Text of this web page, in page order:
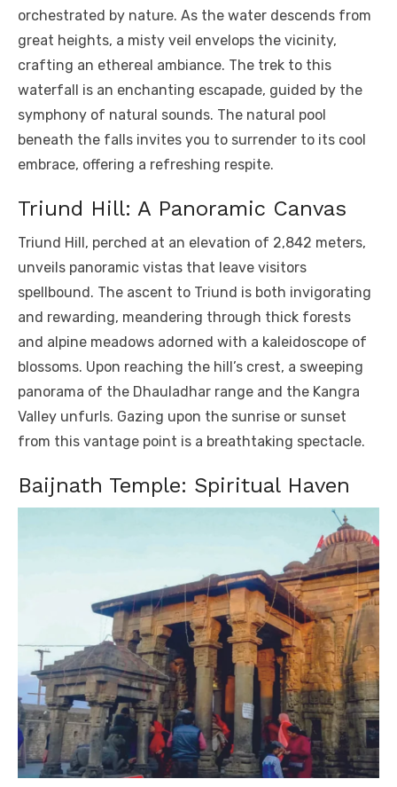
orchestrated by nature. As the water descends from
great heights, a misty veil envelops the vicinity,
crafting an ethereal ambiance. The trek to this
waterfall is an enchanting escapade, guided by the
symphony of natural sounds. The natural pool
beneath the falls invites you to surrender to its cool
embrace, offering a refreshing respite.
Triund Hill: A Panoramic Canvas
Triund Hill, perched at an elevation of 2,842 meters,
unveils panoramic vistas that leave visitors
spellbound. The ascent to Triund is both invigorating
and rewarding, meandering through thick forests
and alpine meadows adorned with a kaleidoscope of
blossoms. Upon reaching the hill’s crest, a sweeping
panorama of the Dhauladhar range and the Kangra
Valley unfurls. Gazing upon the sunrise or sunset
from this vantage point is a breathtaking spectacle.
Baijnath Temple: Spiritual Haven